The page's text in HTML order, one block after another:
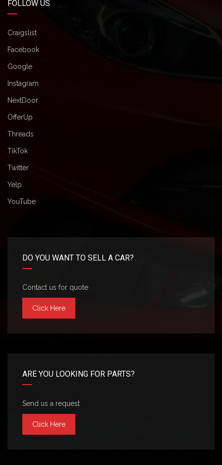
FOLLOW US
Craigslist
Facebook
Google
Instagram
NextDoor
OfferUp
Threads
TikTok
Twitter
Yelp
YouTube
DO YOU WANT TO SELL A CAR?
Contact us for quote
Click Here
ARE YOU LOOKING FOR PARTS?
Send us a request
Click Here